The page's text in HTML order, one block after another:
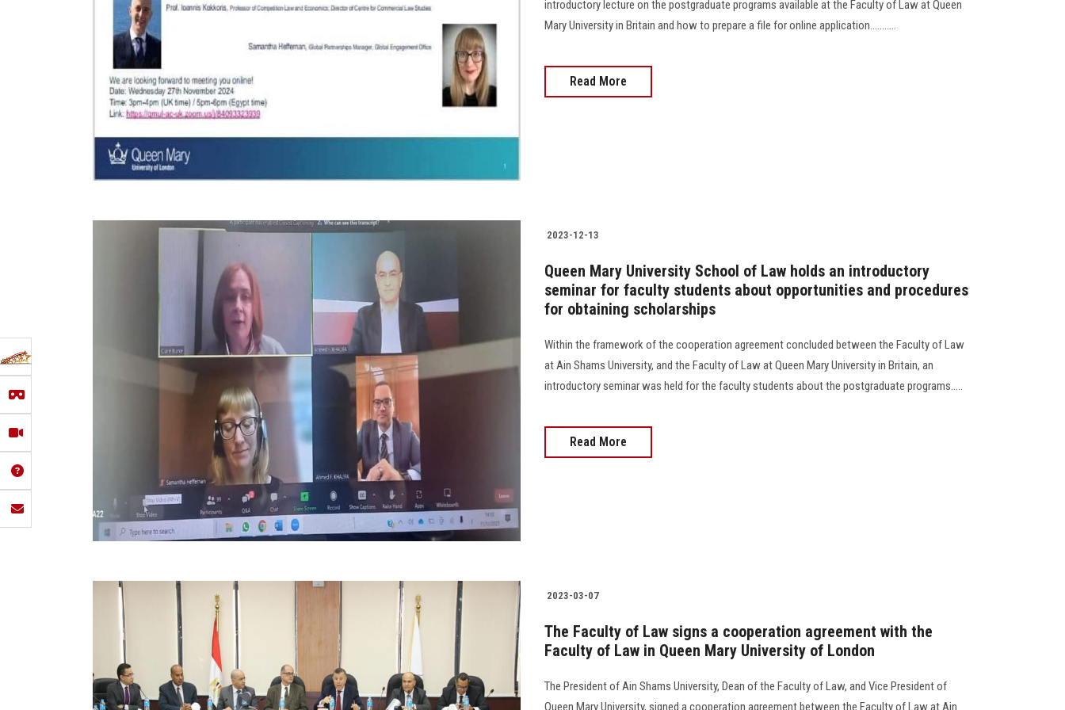
introductory lecture on the postgraduate programs available at the Faculty of Law at Queen
Mary University in Britain and how to prepare a file for online application...........
Read More
2023-12-13
Queen Mary University School of Law holds an introductory
seminar for faculty students about opportunities and procedures
for obtaining scholarships
Within the framework of the cooperation agreement concluded between the Faculty of Law
at Ain Shams University, and the Faculty of Law at Queen Mary University in Britain, an
introductory seminar was held for the faculty students about the postgraduate programs.....
Read More
2023-03-07
The Faculty of Law signs a cooperation agreement with the
Faculty of Law in Queen Mary University of London
The President of Ain Shams University, Dean of the Faculty of Law, and Vice President of
Queen Mary University, signed a cooperation agreement between the Faculty of Law at Ain